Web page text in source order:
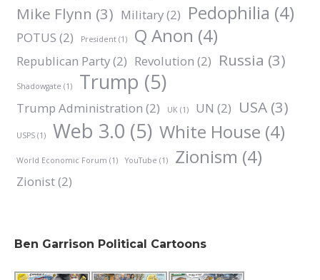
Mike Flynn (3) Military(2) Pedophilia (4)
POTUS (2) President (1) Q Anon (4)
Republican Party(2) Revolution (2) Russia (3)
Shadowgate (1) Trump (5)
Trump Administration (2) UK (1) UN (2) USA (3)
USPS (1) Web 3.0 (5) White House (4)
World Economic Forum (1) YouTube (1) Zionism (4)
Zionist(2)
Ben Garrison Political Cartoons